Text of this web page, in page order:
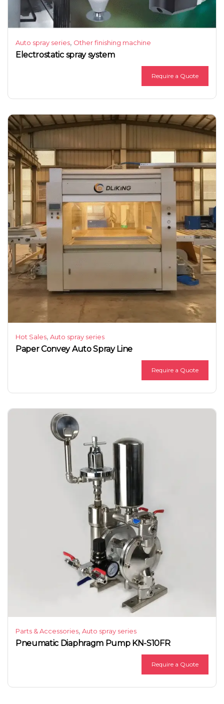
Auto spray series, Other finishing machine
Electrostatic spray system
Require a Quote
Hot Sales, Auto spray series
Paper Convey Auto Spray Line
Require a Quote
Parts & Accessories, Auto spray series
Pneumatic Diaphragm Pump KN-S10FR
Require a Quote